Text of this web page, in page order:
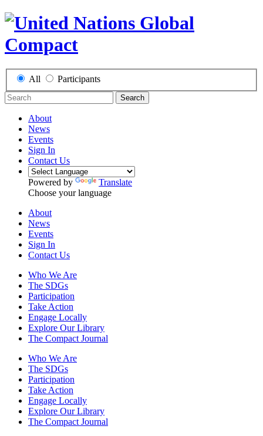
All Participants
Search
About
News
Events
Sign In
Contact Us
Powered by
Translate
Choose your language
About
News
Events
Sign In
Contact Us
Who We Are
The SDGs
Participation
Take Action
Engage Locally
Explore Our Library
The Compact Journal
Who We Are
The SDGs
Participation
Take Action
Engage Locally
Explore Our Library
The Compact Journal